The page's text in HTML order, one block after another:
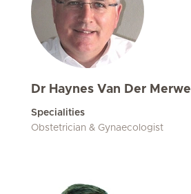
Dr Haynes Van Der Merwe
Specialities
Obstetrician & Gynaecologist